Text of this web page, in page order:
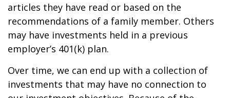
articles they have read or based on the
recommendations of a family member. Others
may have investments held in a previous
employer’s 401(k) plan.
Over time, we can end up with a collection of
investments that may have no connection to